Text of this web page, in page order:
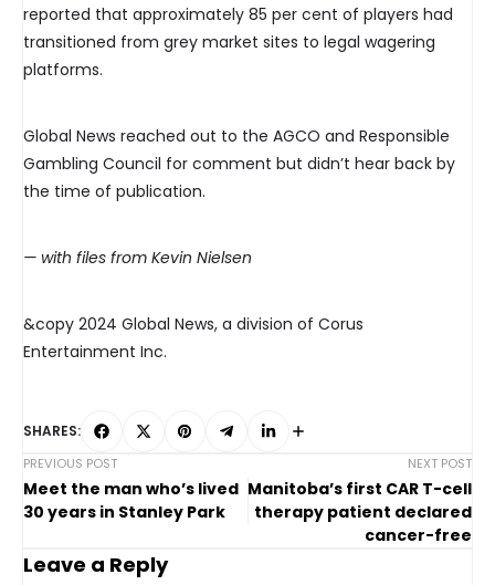
reported that approximately 85 per cent of players had
transitioned from grey market sites to legal wagering
platforms.
Global News reached out to the AGCO and Responsible
Gambling Council for comment but didn’t hear back by
the time of publication.
— with files from Kevin Nielsen
&copy 2024 Global News, a division of Corus
Entertainment Inc.
SHARES:
PREVIOUS POST
Meet the man who’s lived
30 years in Stanley Park
NEXT POST
Manitoba’s first CAR T-cell
therapy patient declared
cancer-free
Leave a Reply